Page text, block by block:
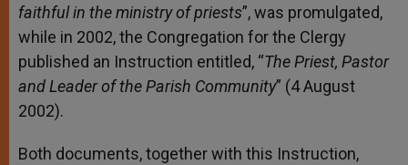
faithful in the ministry of priests”, was promulgated,
while in 2002, the Congregation for the Clergy
published an Instruction entitled, “The Priest, Pastor
and Leader of the Parish Community” (4 August
2002).
Both documents, together with this Instruction,